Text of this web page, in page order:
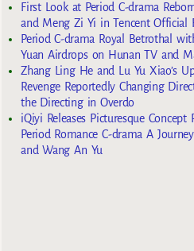
First Look at Period C-drama
and Meng Zi Yi in Tencent Official
Period C-drama Royal Betrothal
Yuan Airdrops on Hunan TV and
Zhang Ling He and Lu Yu Xiao’s
Revenge Reportedly Changing
the Directing in Overdo
iQiyi Releases Picturesque
Period Romance C-drama A
and Wang An Yu